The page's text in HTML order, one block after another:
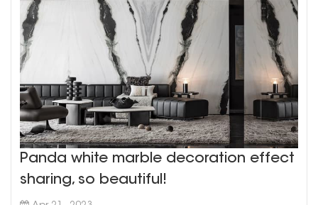
Panda white marble decoration effect
sharing, so beautiful!